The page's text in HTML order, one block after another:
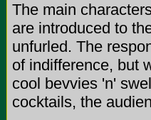
The main
are introduced to
unfurled. The
of indifference, but
cool bevvies 'n'
cocktails, the